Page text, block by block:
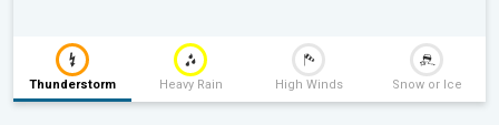
Thunderstorm Heavy Rain High Winds Snow or Ice